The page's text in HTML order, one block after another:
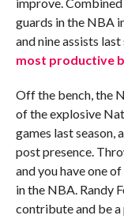
guards in the NBA
and nine assists
most productive
Off the bench, the
of the explosive
games last season,
post presence.
and you have one
in the NBA. Randy
contribute and be